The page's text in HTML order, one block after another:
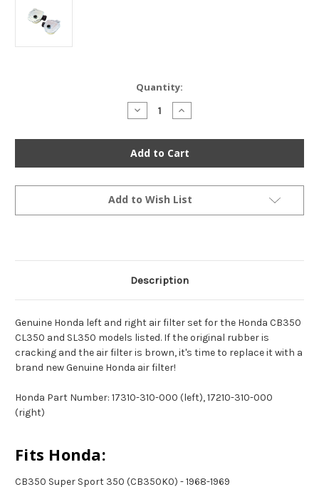
Quantity:
Decrease
Quantity
Genuine
Honda
Left
&
Air
Filter
-
Increase
Quantity
Genuine
Honda
Left
&
Air
Filter
-
Add to Wish List
Description
Genuine Honda left and right air filter set for the Honda CB350
CL350 and SL350 models listed. If the original rubber is
cracking and the air filter is brown, it's time to replace it with a
brand new Genuine Honda air filter!
Honda Part Number: 17310-310-000 (left), 17210-310-000
(right)
Fits Honda:
CB350 Super Sport 350 (CB350K0) - 1968-1969